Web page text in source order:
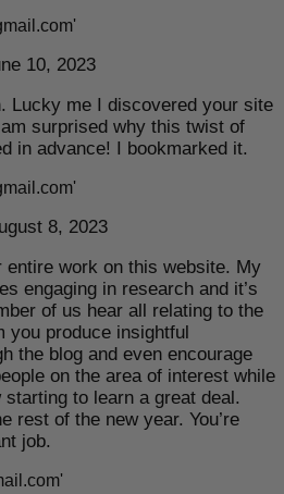
10, 2023
Lucky me I discovered your site
surprised why this twist of
in advance! I bookmarked it.
8, 2023
entire work on this website. My
engaging in research and it’s
of us hear all relating to the
you produce insightful
the blog and even encourage
on the area of interest while
to learn a great deal.
rest of the new year. You’re
job.